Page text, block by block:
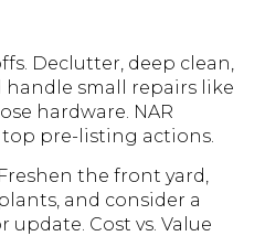
Declutter, deep clean,
small repairs like
hardware. NAR
pre-listing actions.
the front yard,
and consider a
Cost vs. Value